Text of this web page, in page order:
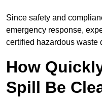
Since safety and
emergency response,
certified hazardous waste
How
Spill Be